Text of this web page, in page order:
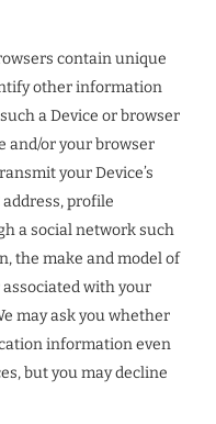
contain unique
other information
a Device or browser
and/or your browser
your Device’s
profile
a social network such
the make and model of
with your
may ask you whether
information even
but you may decline